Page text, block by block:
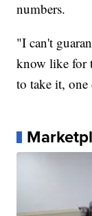
numbers.
"I can't
know like for
to take it, one